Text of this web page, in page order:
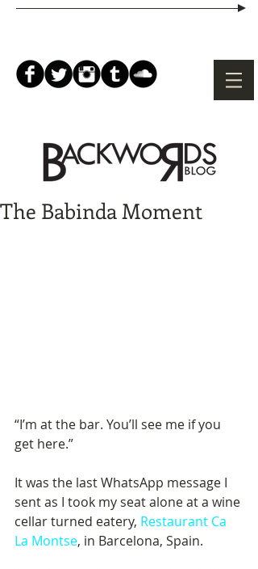
The Babinda Moment
“I’m at the bar. You’ll see me if you
get here.”
It was the last WhatsApp message I
sent as I took my seat alone at a wine
cellar turned eatery, Restaurant Ca
La Montse, in Barcelona, Spain.